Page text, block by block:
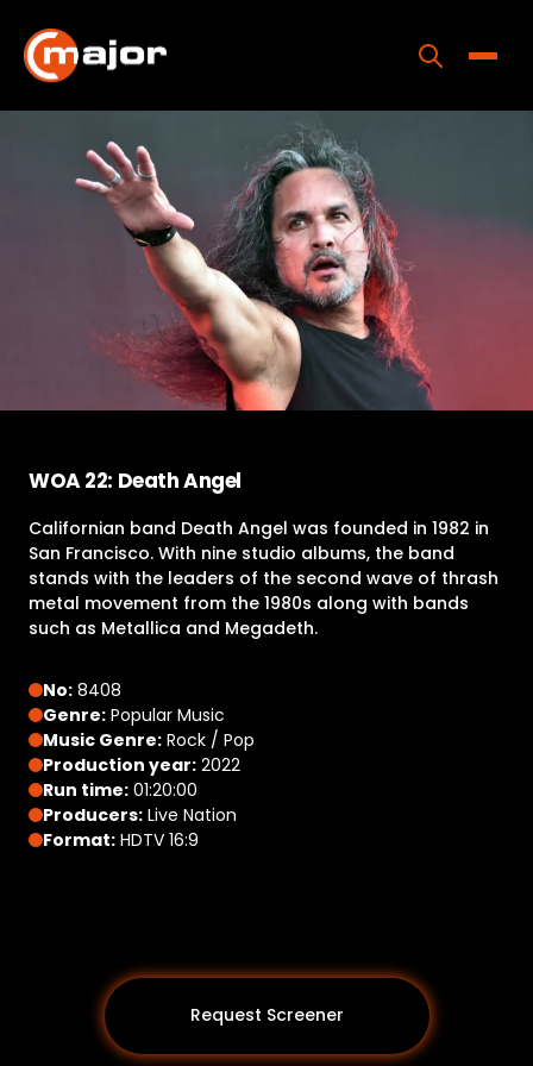
content
Home
Programs
Releases
About
Contact Us
WOA 22: Death Angel
Californian band Death Angel was founded in 1982 in
San Francisco. With nine studio albums, the band
stands with the leaders of the second wave of thrash
metal movement from the 1980s along with bands
such as Metallica and Megadeth.
No: 8408
Genre: Popular Music
Music Genre: Rock / Pop
Production year: 2022
Run time: 01:20:00
Producers: Live Nation
Format: HDTV 16:9
Request Screener